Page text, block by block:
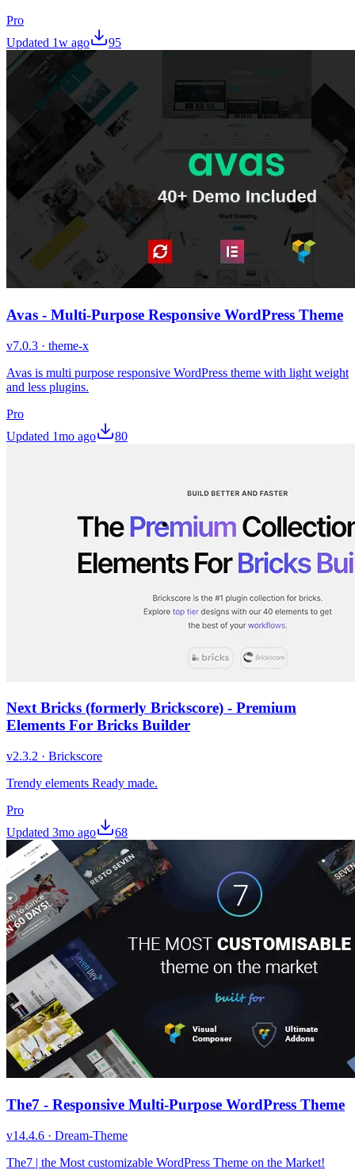
Pro
Updated 1w ago 95
Avas - Multi-Purpose Responsive WordPress Theme
v7.0.3 · theme-x
Avas is multi purpose responsive WordPress theme with light weight
and less plugins.
Pro
Updated 1mo ago 80
Next Bricks (formerly Brickscore) - Premium
Elements For Bricks Builder
v2.3.2 · Brickscore
Trendy elements Ready made.
Pro
Updated 3mo ago 68
The7 - Responsive Multi-Purpose WordPress Theme
v14.4.6 · Dream-Theme
The7 | the Most customizable WordPress Theme on the Market!